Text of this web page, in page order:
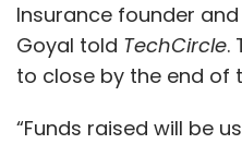
Insurance founder
Goyal told TechCircle.
to close by the end of
“Funds raised will be